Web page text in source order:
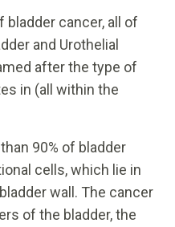
cancer, all of
and Urothelial
after the type of
in (all within the
90% of bladder
cells, which lie in
wall. The cancer
of the bladder, the